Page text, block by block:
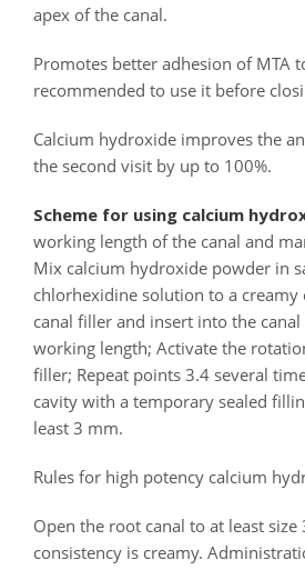
apex of the canal.
Promotes better adhesion of MTA
recommended to use it before
Calcium hydroxide improves the
the second visit by up to 100%.
Scheme for using calcium
working length of the canal and
Mix calcium hydroxide powder in
chlorhexidine solution to a creamy
canal filler and insert into the
working length; Activate the
filler; Repeat points 3.4 several
cavity with a temporary sealed
least 3 mm.
Rules for high potency calcium
Open the root canal to at least size
consistency is creamy.